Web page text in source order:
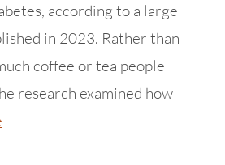
according to a large
in 2023. Rather than
coffee or tea people
research examined how